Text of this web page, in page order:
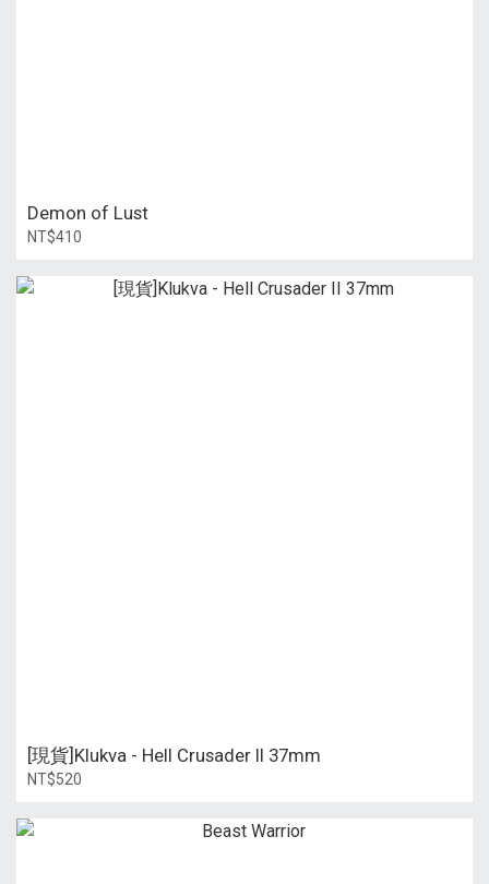
Demon of Lust
NT$410
[現貨]Klukva - Hell Crusader II 37mm
NT$520